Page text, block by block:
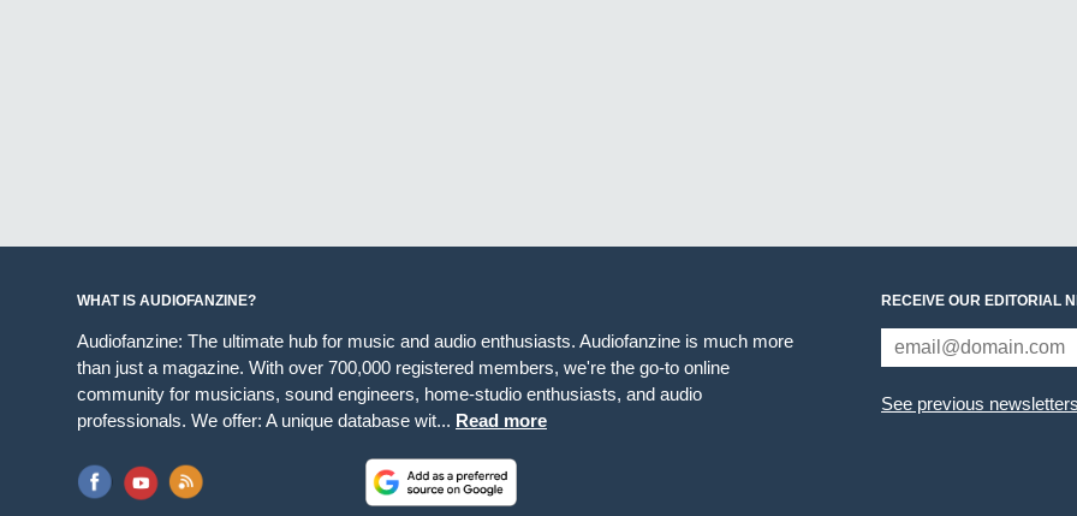
WHAT IS AUDIOFANZINE?
Audiofanzine: The ultimate hub for music and audio enthusiasts. Audiofanzine is much more
than just a magazine. With over 700,000 registered members, we're the go-to online
community for musicians, sound engineers, home-studio enthusiasts, and audio
professionals. We offer: A unique database wit... Read more
RECEIVE OUR EDITORIAL
See previous